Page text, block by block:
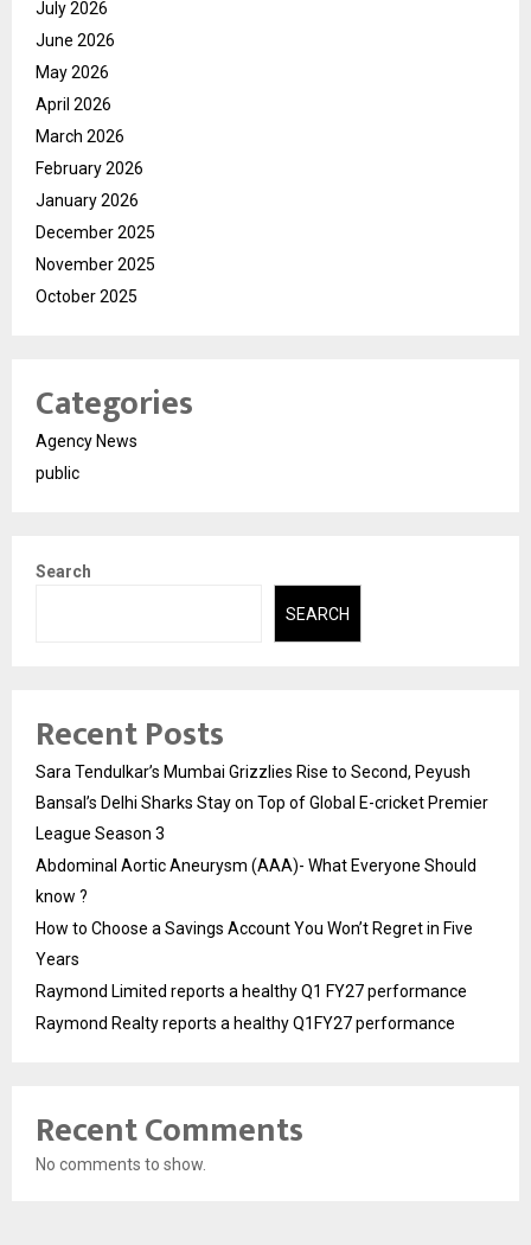
July 2026
June 2026
May 2026
April 2026
March 2026
February 2026
January 2026
December 2025
November 2025
October 2025
Categories
Agency News
public
Search
SEARCH
Recent Posts
Sara Tendulkar’s Mumbai Grizzlies Rise to Second, Peyush
Bansal’s Delhi Sharks Stay on Top of Global E-cricket Premier
League Season 3
Abdominal Aortic Aneurysm (AAA)- What Everyone Should
know ?
How to Choose a Savings Account You Won’t Regret in Five
Years
Raymond Limited reports a healthy Q1 FY27 performance
Raymond Realty reports a healthy Q1FY27 performance
Recent Comments
No comments to show.